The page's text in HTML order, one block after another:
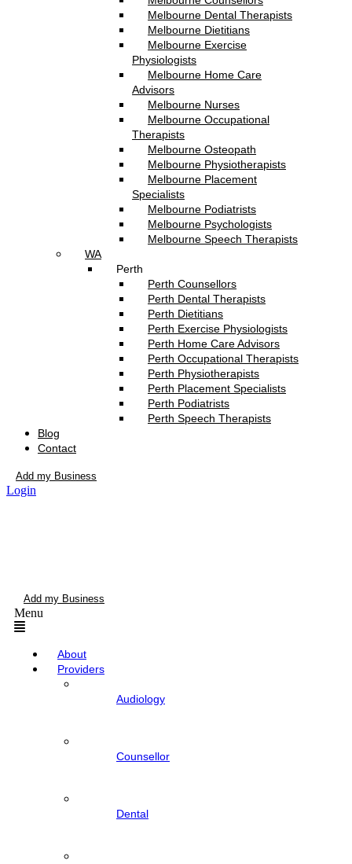
Melbourne Dental Therapists
Melbourne Dietitians
Melbourne Exercise
Physiologists
Melbourne Home Care
Advisors
Melbourne Nurses
Melbourne Occupational
Therapists
Melbourne Osteopath
Melbourne Physiotherapists
Melbourne Placement
Specialists
Melbourne Podiatrists
Melbourne Psychologists
Melbourne Speech Therapists
WA
Perth
Perth Counsellors
Perth Dental Therapists
Perth Dietitians
Perth Exercise Physiologists
Perth Home Care Advisors
Perth Occupational Therapists
Perth Physiotherapists
Perth Placement Specialists
Perth Podiatrists
Perth Speech Therapists
Blog
Contact
Add my Business
Login
Add my Business
Menu
About
Providers
Audiology
Counsellor
Dental